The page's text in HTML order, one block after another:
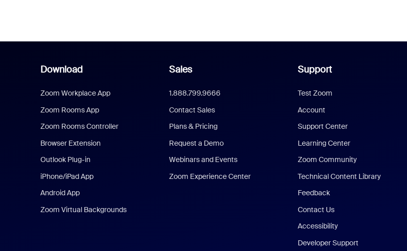
Download
Zoom Workplace App
Zoom Rooms App
Zoom Rooms Controller
Browser Extension
Outlook Plug-in
iPhone/iPad App
Android App
Zoom Virtual Backgrounds
Sales
1.888.799.9666
Contact Sales
Plans & Pricing
Request a Demo
Webinars and Events
Zoom Experience Center
Support
Test Zoom
Account
Support Center
Learning Center
Zoom Community
Technical Content Library
Feedback
Contact Us
Accessibility
Developer Support